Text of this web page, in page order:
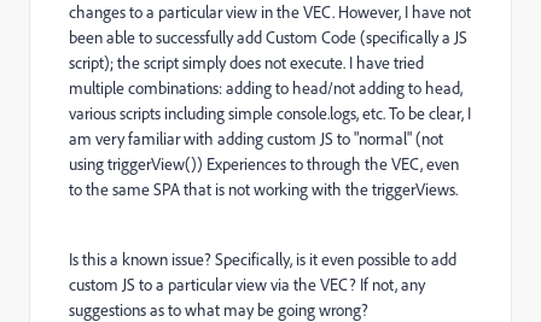
changes to a particular view in the VEC. However, I have not
been able to successfully add Custom Code (specifically a JS
script); the script simply does not execute. I have tried
multiple combinations: adding to head/not adding to head,
various scripts including simple console.logs, etc. To be clear, I
am very familiar with adding custom JS to "normal" (not
using triggerView()) Experiences to through the VEC, even
to the same SPA that is not working with the triggerViews.
Is this a known issue? Specifically, is it even possible to add
custom JS to a particular view via the VEC? If not, any
suggestions as to what may be going wrong?